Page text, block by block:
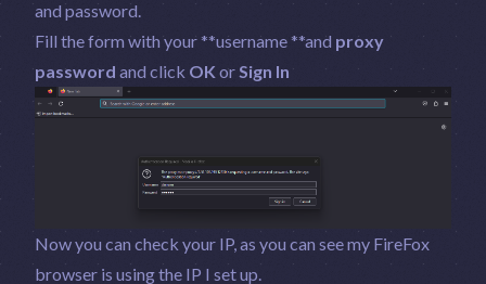
and password.
Fill the form with your **username **and proxy
password and click OK orSign In
Now you can check your IP, as you can see my FireFox
browser is using the IP I set up.